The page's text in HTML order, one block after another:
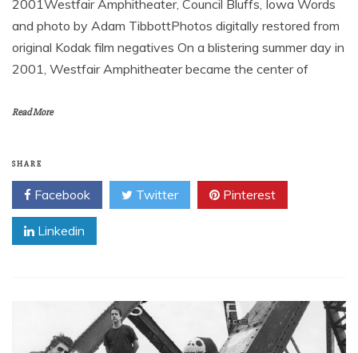
2001Westfair Amphitheater, Council Bluffs, Iowa Words
and photo by Adam TibbottPhotos digitally restored from
original Kodak film negatives On a blistering summer day in
2001, Westfair Amphitheater became the center of
Read More
SHARE
Facebook Twitter Pinterest
Linkedin